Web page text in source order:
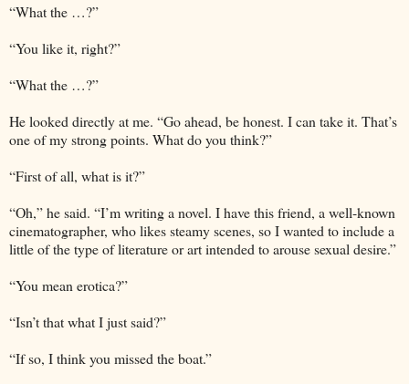
“What the …?”
“You like it, right?”
“What the …?”
He looked directly at me. “Go ahead, be honest. I can take it. That’s
one of my strong points. What do you think?”
“First of all, what is it?”
“Oh,” he said. “I’m writing a novel. I have this friend, a well-known
cinematographer, who likes steamy scenes, so I wanted to include a
little of the type of literature or art intended to arouse sexual desire.”
“You mean erotica?”
“Isn’t that what I just said?”
“If so, I think you missed the boat.”